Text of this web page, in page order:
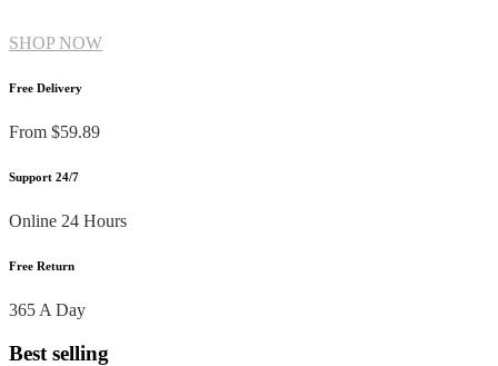
SHOP NOW
Free Delivery
From $59.89
Support 24/7
Online 24 Hours
Free Return
365 A Day
Best selling